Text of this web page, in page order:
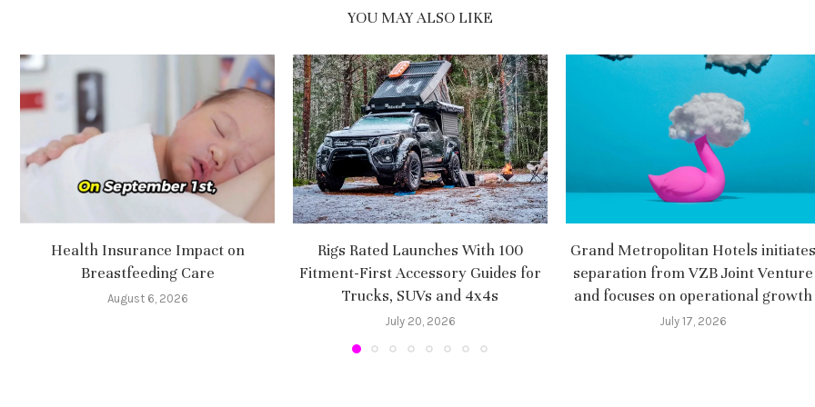
YOU MAY ALSO LIKE
Health Insurance Impact on
Breastfeeding Care
August 6, 2026
Rigs Rated Launches With 100
Fitment-First Accessory Guides for
Trucks, SUVs and 4x4s
July 20, 2026
Grand Metropolitan Hotels initiates
separation from VZB Joint Venture
and focuses on operational growth
July 17, 2026